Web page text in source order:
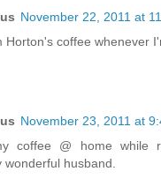
November 22, 2011 at
Horton's coffee whenever
November 23, 2011 at
coffee @ home while
wonderful husband.